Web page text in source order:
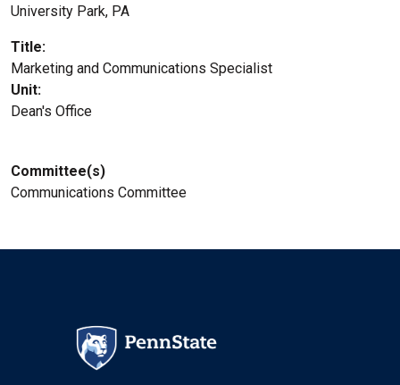
University Park, PA
Title
Marketing and Communications Specialist
Unit
Dean's Office
Committee(s)
Communications Committee